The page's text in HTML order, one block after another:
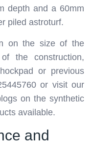
depth and a 60mm
piled astroturf.
on the size of the
the construction,
or previous
or visit our
on the synthetic
available.
and